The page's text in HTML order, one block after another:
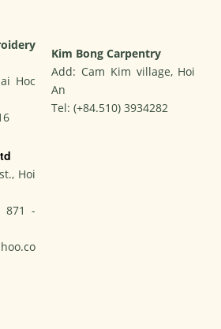
Hoc
Kim Bong Carpentry
Add: Cam Kim village, Hoi
An
Tel: (+84.510) 3934282
Hoi
871 -